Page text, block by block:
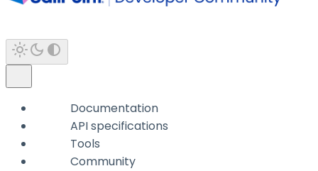
Documentation
API specifications
Tools
Community